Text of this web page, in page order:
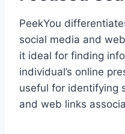
PeekYou
social media and
it ideal for finding
individual’s online
useful for identifying
and web links